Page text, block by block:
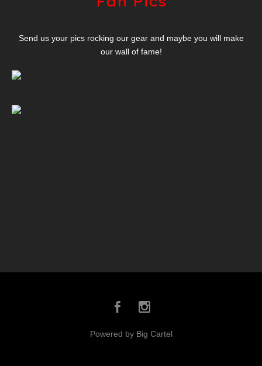
Send us your pics rocking our gear and maybe you will make
our wall of fame!
Powered by Big Cartel